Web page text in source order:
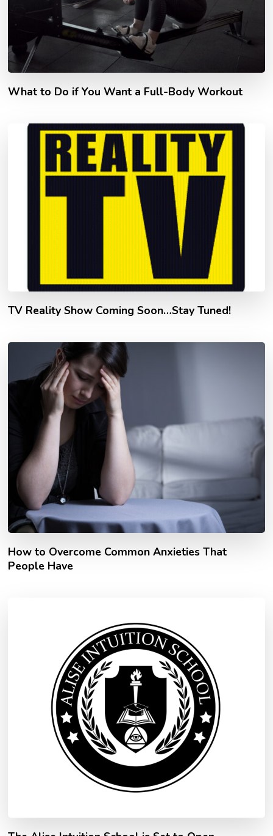
What to Do if You Want a Full-Body Workout
TV Reality Show Coming Soon…Stay Tuned!
How to Overcome Common Anxieties That
People Have